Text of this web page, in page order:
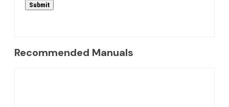
Recommended Manuals